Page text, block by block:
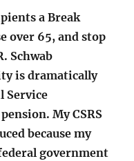
a Break
over 65, and stop
Schwab
is dramatically
Service
My CSRS
because my
government